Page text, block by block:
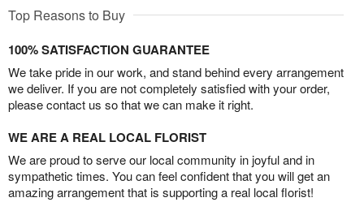
Top Reasons to Buy
100% SATISFACTION GUARANTEE
We take pride in our work, and stand behind every arrangement
we deliver. If you are not completely satisfied with your order,
please contact us so that we can make it right.
WE ARE A REAL LOCAL FLORIST
We are proud to serve our local community in joyful and in
sympathetic times. You can feel confident that you will get an
amazing arrangement that is supporting a real local florist!